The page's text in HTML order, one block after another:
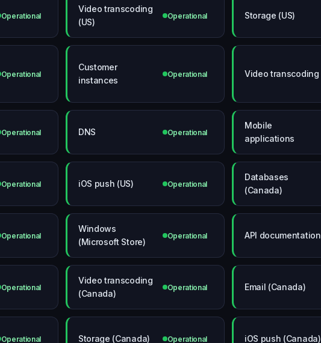
Operational
Video transcoding
(US)
Operational Storage (US)
Operational
Customer
instances
Operational Video transcoding
Operational DNS Operational
Mobile
applications
Operational iOS push (US) Operational
Databases
(Canada)
Operational
Windows
(Microsoft Store)
Operational API documentation
Operational
Video transcoding
(Canada)
Operational Email (Canada)
Operational Storage (Canada) Operational iOS push (Canada)